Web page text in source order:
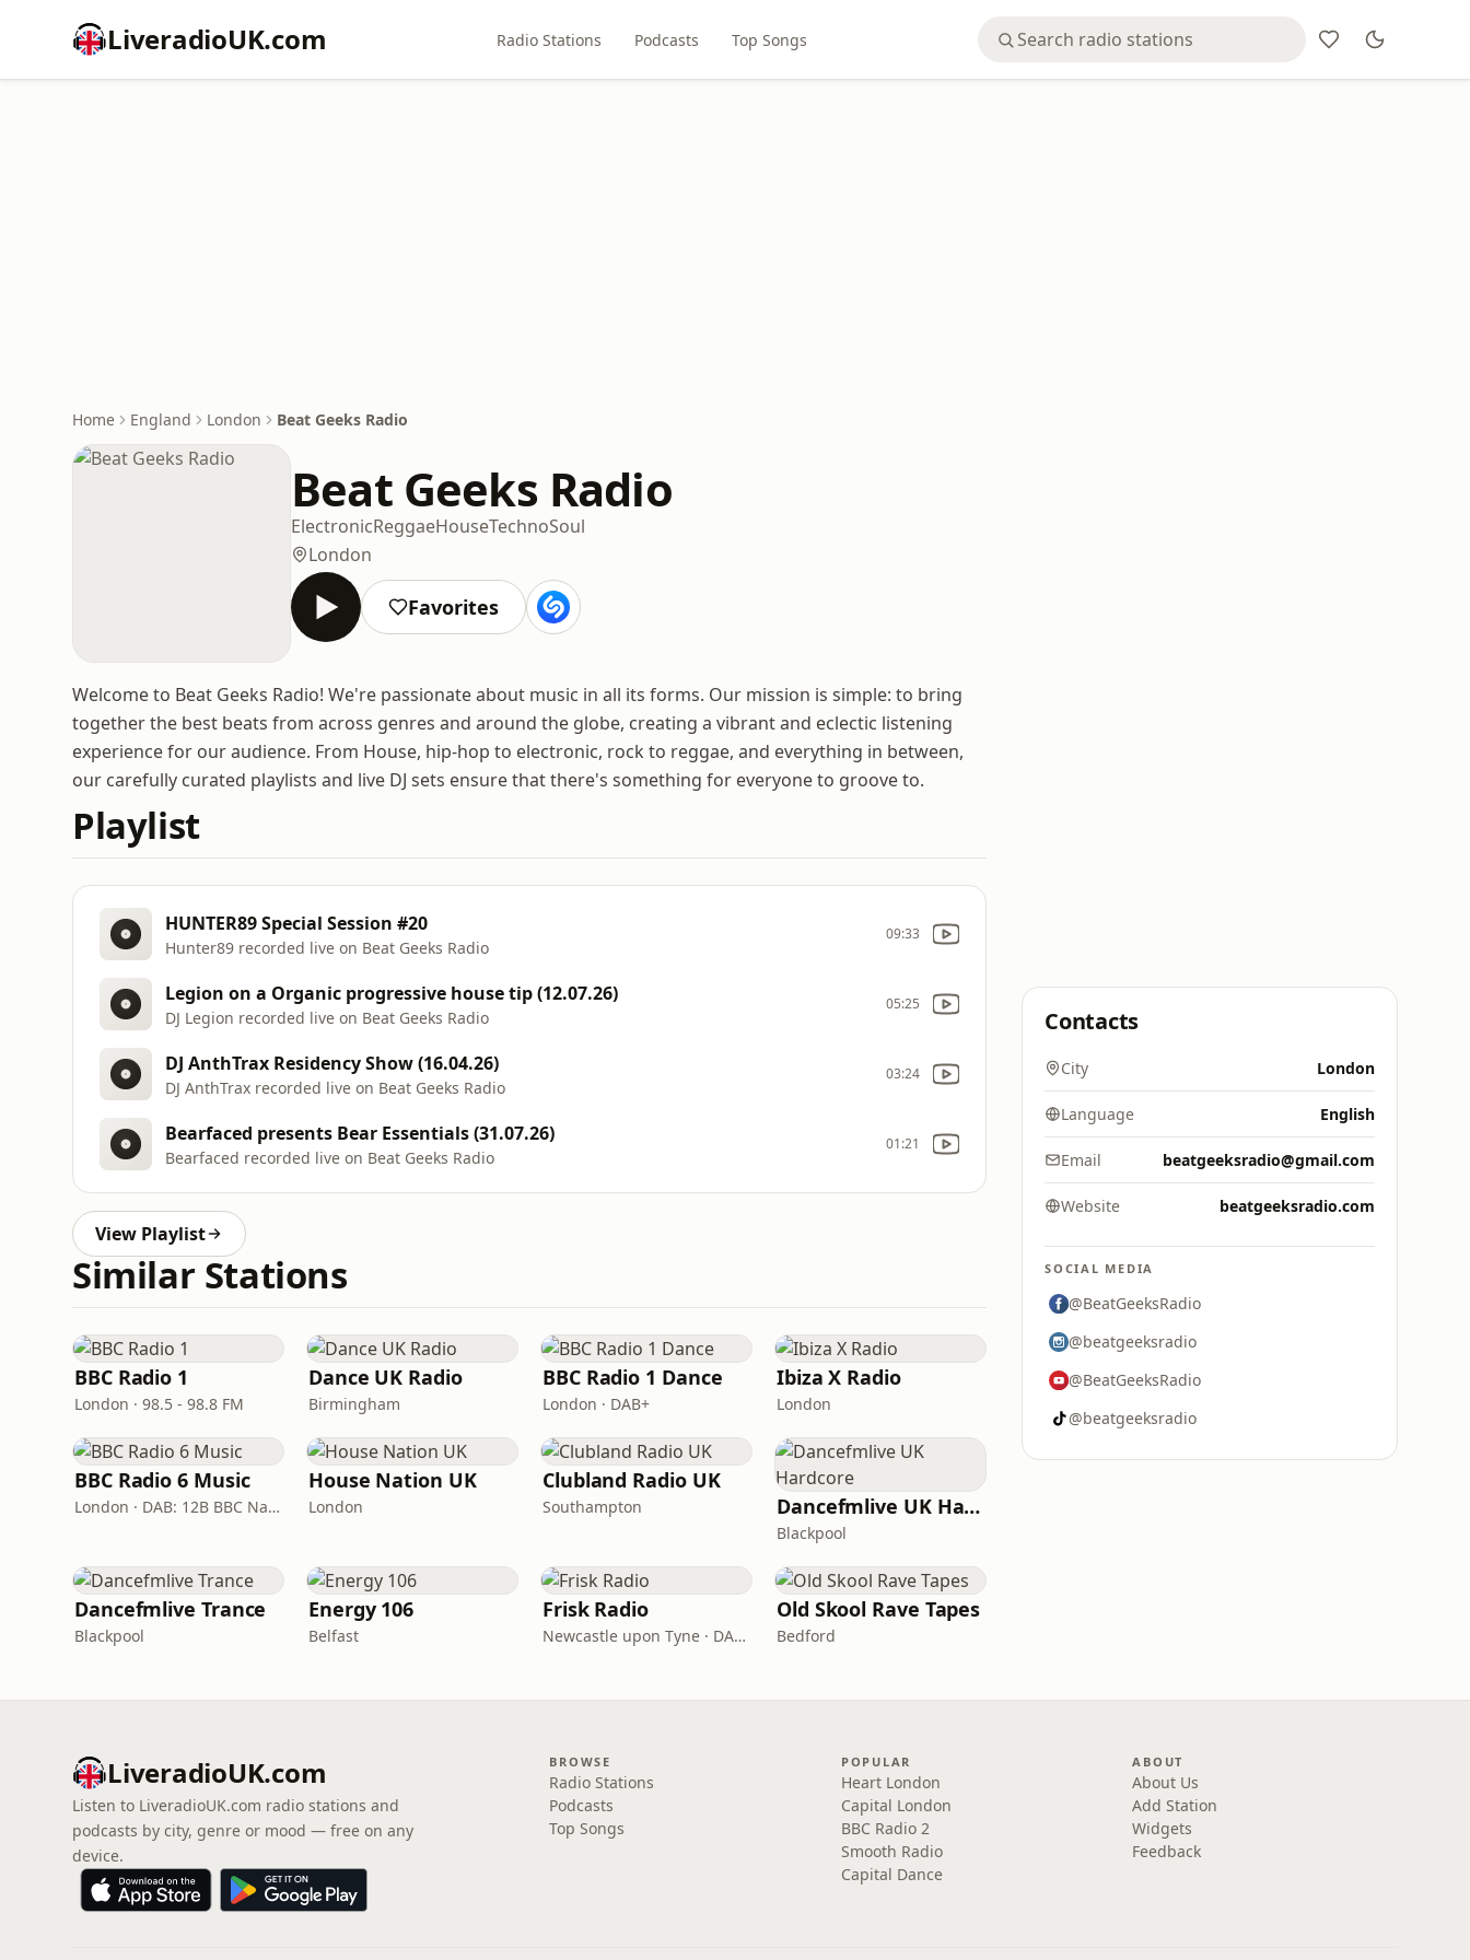
LiveradioUK.com Radio Stations Podcasts Top Songs
Home England London Beat Geeks Radio
Beat Geeks Radio
ElectronicReggaeHouseTechnoSoul
London
Favorites
Welcome to Beat Geeks Radio! We're passionate about music in all its forms. Our mission is simple: to bring
together the best beats from across genres and around the globe, creating a vibrant and eclectic listening
experience for our audience. From House, hip-hop to electronic, rock to reggae, and everything in between,
our carefully curated playlists and live DJ sets ensure that there's something for everyone to groove to.
Playlist
HUNTER89 Special Session #20
Hunter89 recorded live on Beat Geeks Radio
09:33
Legion on a Organic progressive house tip (12.07.26)
DJ Legion recorded live on Beat Geeks Radio
05:25
DJ AnthTrax Residency Show (16.04.26)
DJ AnthTrax recorded live on Beat Geeks Radio
03:24
Bearfaced presents Bear Essentials (31.07.26)
Bearfaced recorded live on Beat Geeks Radio
01:21
View Playlist
Similar Stations
BBC Radio 1
London · 98.5 - 98.8 FM
Dance UK Radio
Birmingham
BBC Radio 1 Dance
London · DAB+
Ibiza X Radio
London
BBC Radio 6 Music
London · DAB: 12B BBC National DAB
House Nation UK
London
Clubland Radio UK
Southampton Dancefmlive UK Hardcore
Blackpool
Dancefmlive Trance
Blackpool
Energy 106
Belfast
Frisk Radio
Newcastle upon Tyne · DAB (SS-DAB)
Old Skool Rave Tapes
Bedford
Contacts
City London
Language English
Email beatgeeksradio@gmail.com
Website beatgeeksradio.com
SOCIAL MEDIA
@BeatGeeksRadio
@beatgeeksradio
@BeatGeeksRadio
@beatgeeksradio
LiveradioUK.com
Listen to LiveradioUK.com radio stations and
podcasts by city, genre or mood — free on any
device.
BROWSE
Radio Stations
Podcasts
Top Songs
POPULAR
Heart London
Capital London
BBC Radio 2
Smooth Radio
Capital Dance
ABOUT
About Us
Add Station
Widgets
Feedback